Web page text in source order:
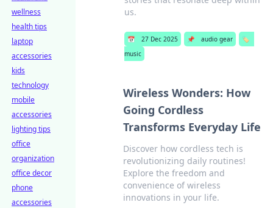
us.
📅 27 Dec 2025 📌 audio gear
🏷️
music
Wireless Wonders: How
Going Cordless
Transforms Everyday Life
Discover how cordless tech is
revolutionizing daily routines!
Explore the freedom and
convenience of wireless
innovations in your life.
wellness
health tips
laptop
accessories
kids
technology
mobile
accessories
lighting tips
office
organization
office decor
phone
accessories